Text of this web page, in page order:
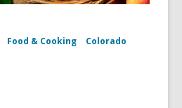
Food & Cooking
Colorado